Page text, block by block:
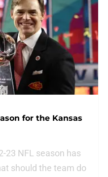
for the Kansas
23 NFL season has
should the team do